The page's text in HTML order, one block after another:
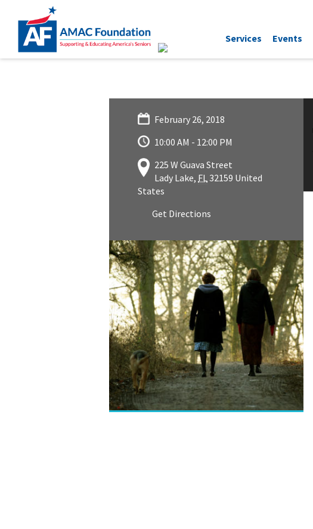
Services Events
February 26, 2018
10:00 AM - 12:00 PM
225 W Guava Street
Lady Lake, FL32159 United
States
Get Directions